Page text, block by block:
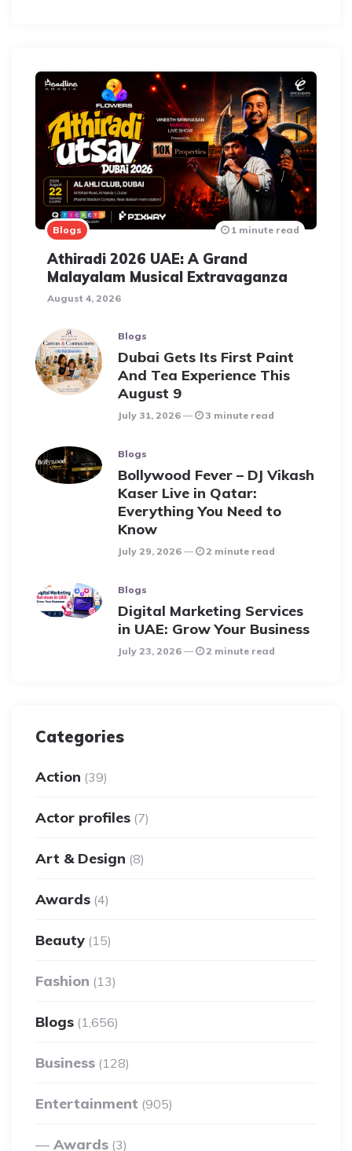
Blogs
Athiradi 2026 UAE: A Grand
Malayalam Musical Extravaganza
August 4, 2026
1 minute read
Blogs
Dubai Gets Its First Paint
And Tea Experience This
August 9
July 31, 2026 3 minute read
Blogs
Bollywood Fever – DJ Vikash
Kaser Live in Qatar:
Everything You Need to
Know
July 29, 2026 2 minute read
Blogs
Digital Marketing Services
in UAE: Grow Your Business
July 23, 2026 2 minute read
Categories
Action (39)
Actor profiles (7)
Art & Design (8)
Awards (4)
Beauty (15)
Fashion (13)
Blogs (1,656)
Business (128)
Entertainment (905)
Awards (3)